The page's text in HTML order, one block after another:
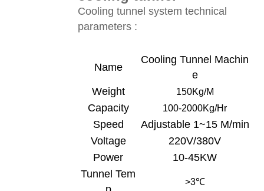
Cooling tunnel system technical
parameters :
Name
Cooling Tunnel Machin
e
Weight
150Kg/M
Capacity 100-2000Kg/Hr
Speed
Adjustable 1~15 M/min
Voltage
220V/380V
Power
10-45KW
Tunnel Tem
>3℃